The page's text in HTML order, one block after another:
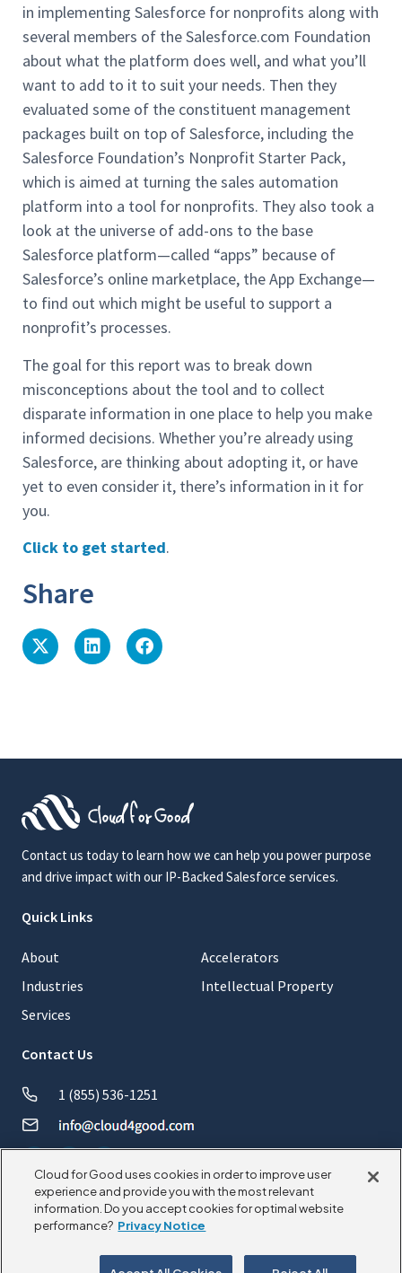
in implementing Salesforce for nonprofits along with
several members of the Salesforce.com Foundation
about what the platform does well, and what you’ll
want to add to it to suit your needs. Then they
evaluated some of the constituent management
packages built on top of Salesforce, including the
Salesforce Foundation’s Nonprofit Starter Pack,
which is aimed at turning the sales automation
platform into a tool for nonprofits. They also took a
look at the universe of add-ons to the base
Salesforce platform—called “apps” because of
Salesforce’s online marketplace, the App Exchange—
to find out which might be useful to support a
nonprofit’s processes.
The goal for this report was to break down
misconceptions about the tool and to collect
disparate information in one place to help you make
informed decisions. Whether you’re already using
Salesforce, are thinking about adopting it, or have
yet to even consider it, there’s information in it for
you.
Click to get started.
Share
Contact us today to learn how we can help you power purpose
and drive impact with our IP-Backed Salesforce services.
Quick Links
About
Industries
Services
Accelerators
Intellectual Property
Contact Us
1 (855) 536-1251
© 2026 CloudforGood. All rights reserved.
Cloud for Good uses cookies in order to improve user
experience and provide you with the most relevant
information. Do you accept cookies for optimal website
performance? Privacy Notice